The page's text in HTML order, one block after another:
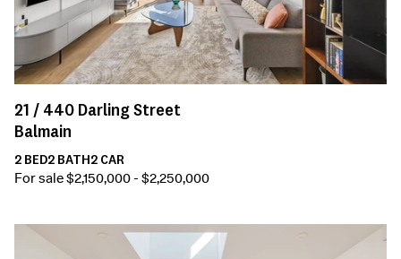
21 / 440 Darling Street
Balmain
2 BED2 BATH2 CAR
For sale $2,150,000 - $2,250,000